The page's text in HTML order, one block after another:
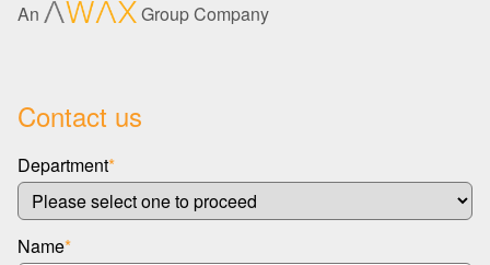
An Group Company
Contact us
Department*
Name*